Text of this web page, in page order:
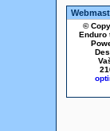
©
Enduro